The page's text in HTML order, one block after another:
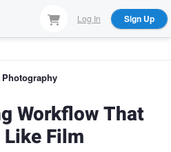
Log In Sign Up
Workflow That
Film